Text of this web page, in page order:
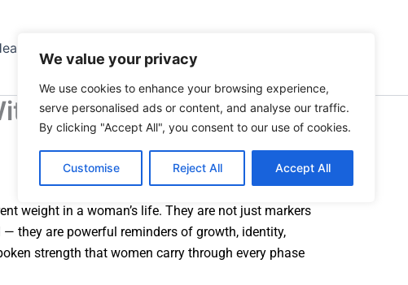
We value your privacy
We use cookies to enhance your browsing experience,
serve personalised ads or content, and analyse our traffic.
By clicking "Accept All", you consent to our use of cookies.
Customise Reject All Accept All
Birthdays Changes Over
weight in a woman’s life. They are not just markers
they are powerful reminders of growth, identity,
strength that women carry through every phase